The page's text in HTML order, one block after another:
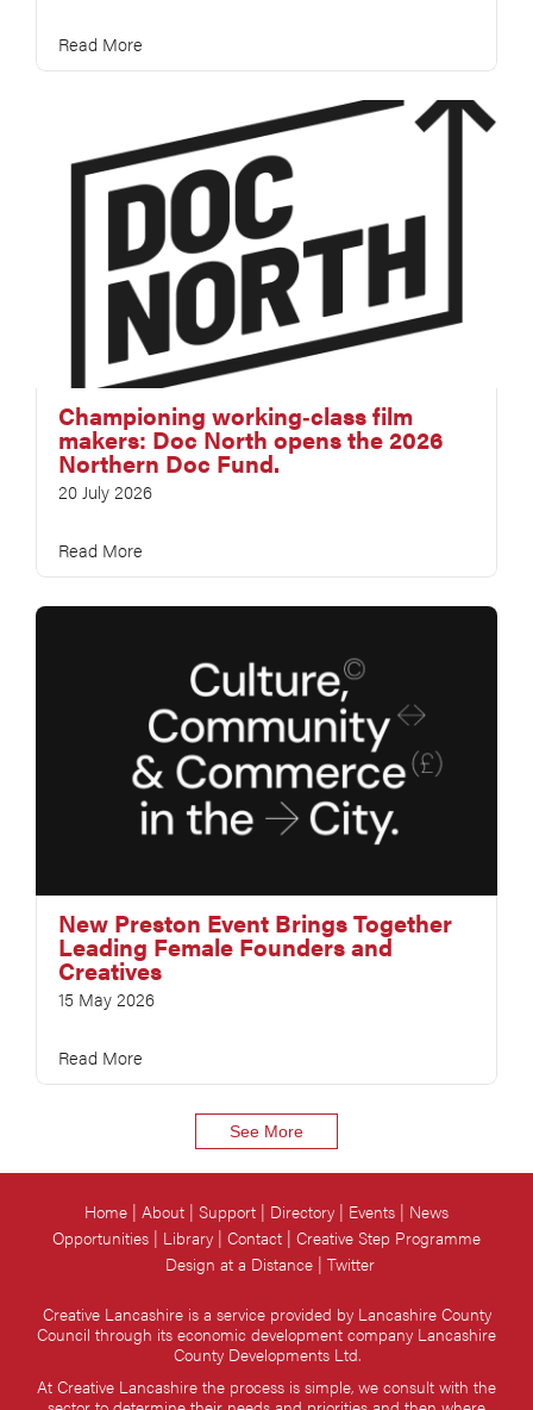
Read More
Championing working‑class film
makers: Doc North opens the 2026
Northern Doc Fund.
20 July 2026
Read More
New Preston Event Brings Together
Leading Female Founders and
Creatives
15 May 2026
Read More
See More
Creative Lancashire is a service provided by Lancashire County
Council through its economic development company Lancashire
County Developments Ltd.
At Creative Lancashire the process is simple, we consult with the
Home About Support Directory Events
News
Opportunities
Library Contact Creative Step Programme
Design at a Distance Twitter